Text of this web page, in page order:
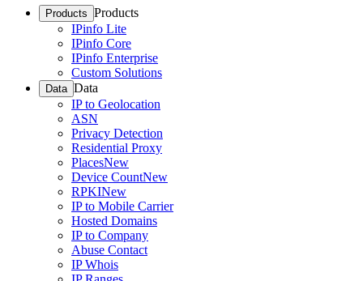
Products Products
IPinfo Lite
IPinfo Core
IPinfo Enterprise
Custom Solutions
Data Data
IP to Geolocation
ASN
Privacy Detection
Residential Proxy
PlacesNew
Device CountNew
RPKINew
IP to Mobile Carrier
Hosted Domains
IP to Company
Abuse Contact
IP Whois